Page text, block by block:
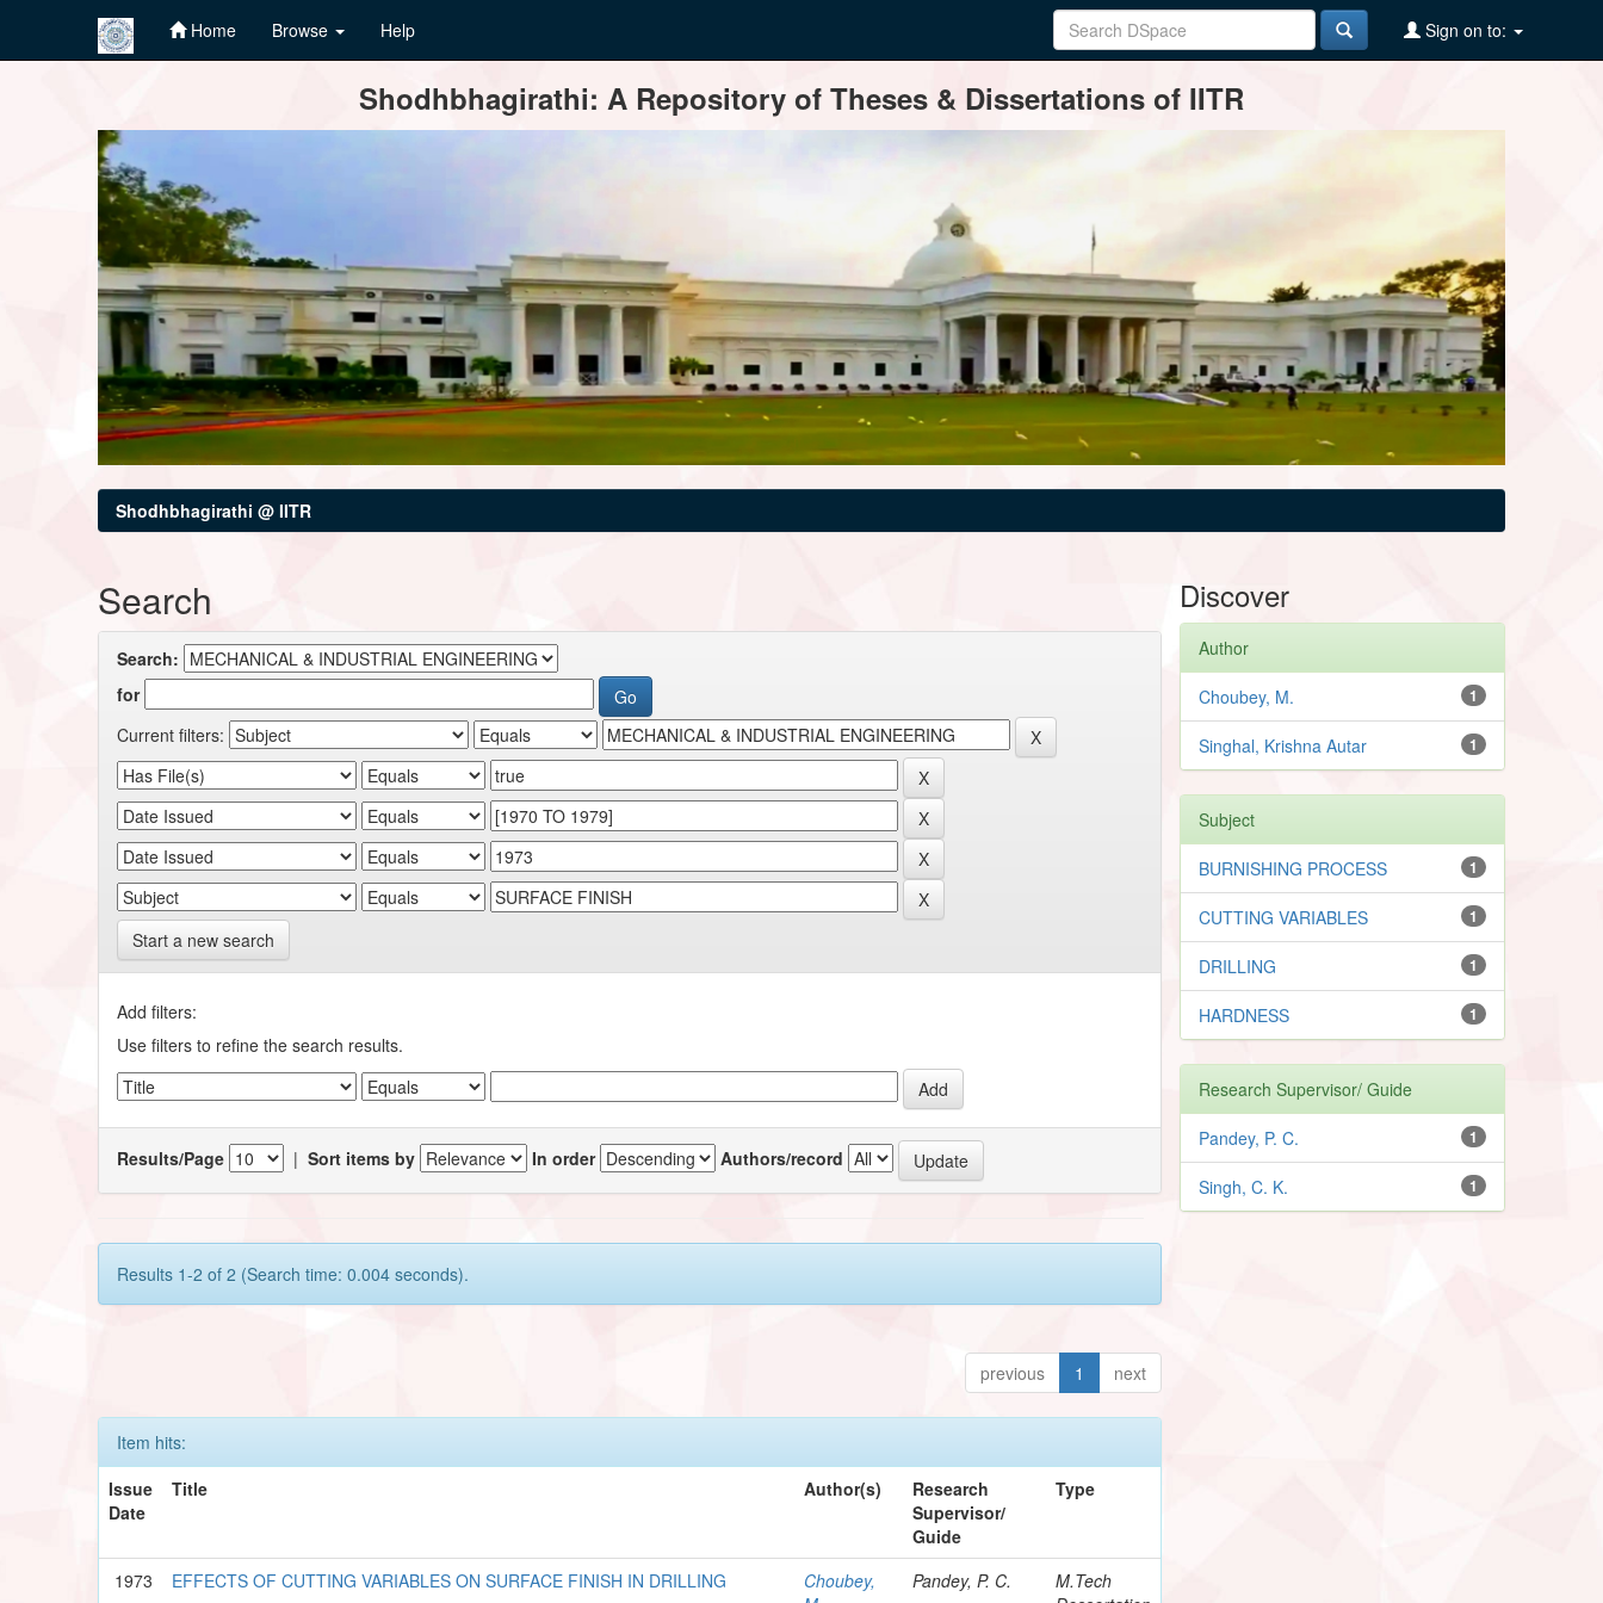
Home Browse Help Sign on to:
Shodhbhagirathi: A Repository of Theses & Dissertations of IITR
Shodhbhagirathi @ IITR
Search
Search:
for
Current filters:
Start a new search
Add filters:
Use filters to refine the search results.
Results/Page |Sort items by In order Authors/record
Results 1-2 of 2 (Search time: 0.004 seconds).
previous 1 next
Item hits:
Issue
Date
Title Author(s)
Research
Supervisor/
Guide
Type
1973 EFFECTS OF CUTTING VARIABLES ON SURFACE FINISH IN DRILLING
Choubey,
Pandey, P. C.
M.Tech
Discover
Author
1
Choubey, M.
1
Singhal, Krishna Autar
Subject
1
BURNISHING PROCESS
1
CUTTING VARIABLES
1
DRILLING
1
HARDNESS
Research Supervisor/ Guide
1
Pandey, P. C.
1
Singh, C. K.